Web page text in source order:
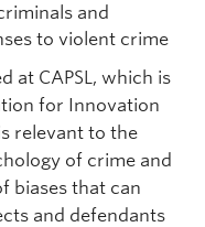
and
to violent crime
at CAPSL, which is
for Innovation
relevant to the
of crime and
biases that can
and defendants